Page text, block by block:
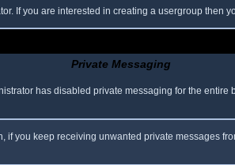
If you are interested in creating a usergroup then
Private Messaging
has disabled private messaging for the
you keep receiving unwanted private messages